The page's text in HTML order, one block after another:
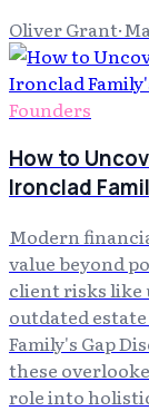
Oliver Grant·
Founders
How to
Ironclad
Modern
value beyond
client risks like
outdated
Family's Gap
these
role into